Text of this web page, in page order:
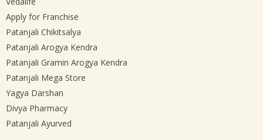
Apply for Franchise
Patanjali Chikitsalya
Patanjali Arogya Kendra
Patanjali Gramin Arogya Kendra
Patanjali Mega Store
Yagya Darshan
Divya Pharmacy
Patanjali Ayurved